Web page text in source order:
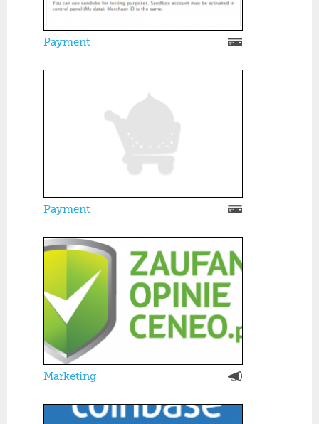
Payment
Payment
Marketing